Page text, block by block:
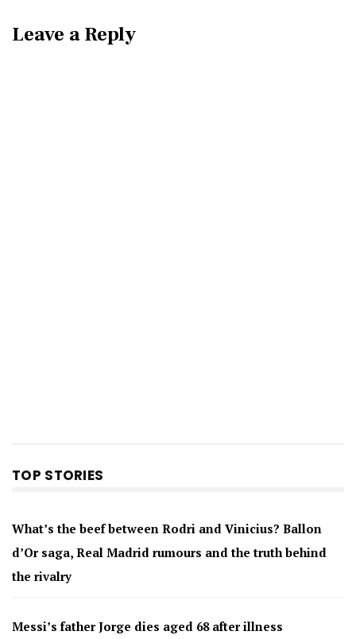
Leave a Reply
TOP STORIES
What’s the beef between Rodri and Vinicius? Ballon
d’Or saga, Real Madrid rumours and the truth behind
the rivalry
Messi’s father Jorge dies aged 68 after illness